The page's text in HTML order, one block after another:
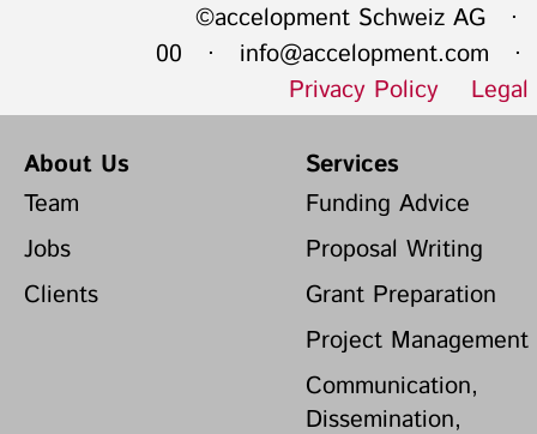
©accelopment Schweiz AG ·
00 · info@accelopment.com ·
Privacy Policy
About Us
Team
Jobs
Clients
Services
Funding Advice
Proposal Writing
Grant Preparation
Project Management
Communication,
Dissemination,